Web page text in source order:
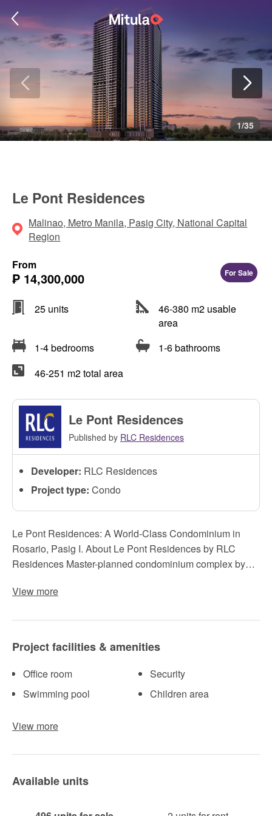
1/35
Le Pont Residences
Malinao, Metro Manila, Pasig City, National Capital
Region
From
₱ 14,300,000 For Sale
25 units
46-380 m2 usable
area
1-4 bedrooms
1-6 bathrooms
46-251 m2 total area
Le Pont Residences
Published by RLC Residences
Developer: RLC Residences
Project type: Condo
Le Pont Residences: A World-Class Condominium in
Rosario, Pasig I. About Le Pont Residences by RLC
Residences Master-planned condominium complex by…
View more
Project facilities & amenities
Office room
Swimming pool
Security
Children area
View more
Available units